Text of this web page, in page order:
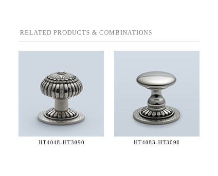
RELATED PRODUCTS & COMBINATIONS
HT4048-HT3090 HT4083-HT3090